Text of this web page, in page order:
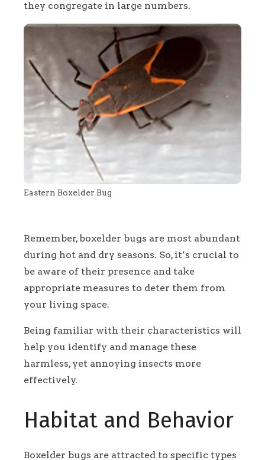
they congregate in large numbers.
Eastern Boxelder Bug
Remember, boxelder bugs are most abundant
during hot and dry seasons. So, it’s crucial to
be aware of their presence and take
appropriate measures to deter them from
your living space.
Being familiar with their characteristics will
help you identify and manage these
harmless, yet annoying insects more
effectively.
Habitat and Behavior
Boxelder bugs are attracted to specific types